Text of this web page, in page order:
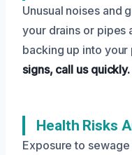
Unusual noises and
your drains or pipes
backing up into your
signs, call us quickly.
Health Risks
Exposure to